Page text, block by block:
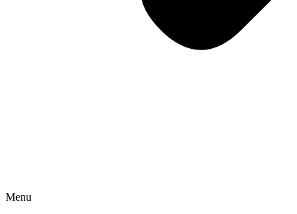
Menu